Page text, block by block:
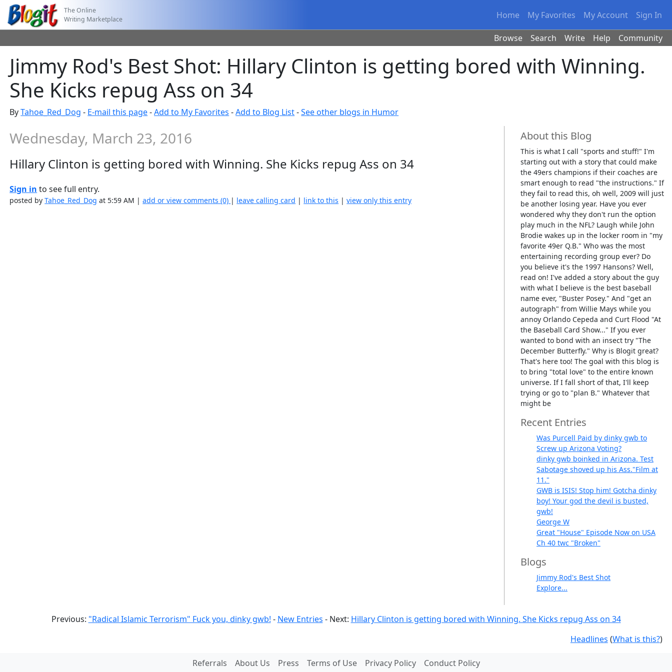
The Online
Writing Marketplace
Home My Favorites My Account Sign In
Browse Search Write Help Community
Jimmy Rod's Best Shot: Hillary Clinton is getting bored with Winning.
She Kicks repug Ass on 34
ByTahoe_Red_Dog - E-mail this page-Add to My Favorites -Add to Blog List-See other blogs in Humor
Wednesday, March 23, 2016
Hillary Clinton is getting bored with Winning. She Kicks repug Ass on 34
Sign in to see full entry.
posted byTahoe_Red_Dog at 5:59 AM |add or view comments (0) | leave calling card | link to this |view only this entry
About this Blog
This is what I call "sports and stuff!" I'm
starting out with a story that could make
the 49ers champions if their coaches are
smart enough to read "the instructions." If
they fail to read this, oh well, 2009 will just
be another losing year. Have you ever
wondered why they don't run the option
play much in the NFL? Laugh while John
Brodie wakes up in the locker room in "my
favorite 49er Q.B." Who was the most
entertaining recording group ever? Do
you believe it's the 1997 Hansons? Well,
read on! I've added a story about the guy
with what I believe is the best baseball
name ever, "Buster Posey." And "get an
autograph" from Willie Mays while you
annoy Orlando Cepeda and Curt Flood "At
the Baseball Card Show..." If you ever
wanted to bond with an insect try "The
December Butterfly." Why is Blogit great?
That's here too! The goal with this blog is
to bring "total love" to the entire known
universe. If I fall short of that, I'll keep
trying or go to "plan B." Whatever that
might be
Recent Entries
Was Purcell Paid by dinky gwb to
Screw up Arizona Voting?
dinky gwb boinked in Arizona. Test
Sabotage shoved up his Ass."Film at
11."
GWB is ISIS! Stop him! Gotcha dinky
boy! Your god the devil is busted,
gwb!
George W
Great "House" Episode Now on USA
Ch 40 twc "Broken"
Blogs
Jimmy Rod's Best Shot
Explore...
Previous: "Radical Islamic Terrorism" Fuck you, dinky gwb! - New Entries - Next: Hillary Clinton is getting bored with Winning. She Kicks repug Ass on 34
Headlines (What is this?)
Referrals About Us Press Terms of Use Privacy Policy Conduct Policy